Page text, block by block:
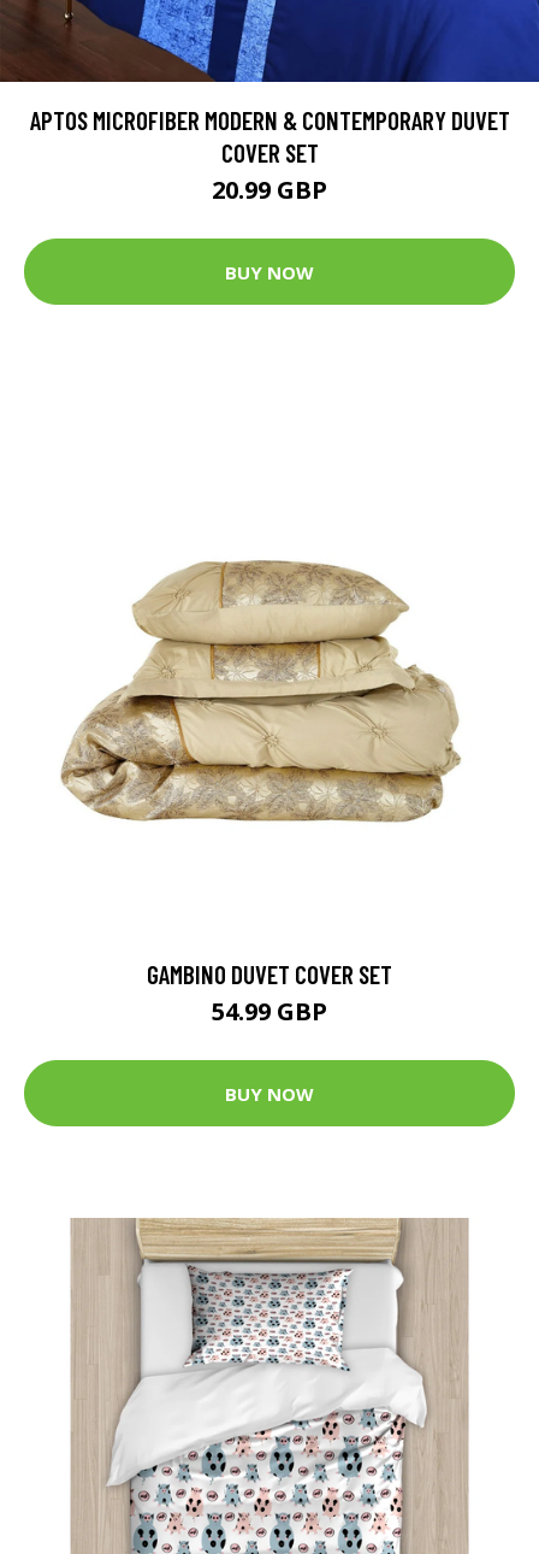
APTOS MICROFIBER MODERN & CONTEMPORARY DUVET
COVER SET
20.99 GBP
BUY NOW
GAMBINO DUVET COVER SET
54.99 GBP
BUY NOW